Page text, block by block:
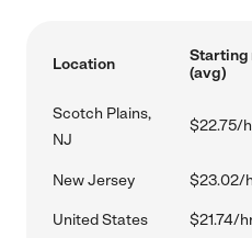
Location
Starting
(avg)
Scotch Plains,
NJ
$22.75/
New Jersey $23.02/
United States $21.74/